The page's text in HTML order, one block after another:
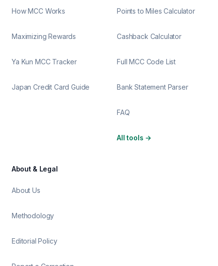
How MCC Works
Maximizing Rewards
Ya Kun MCC Tracker
Japan Credit Card Guide
Points to Miles Calculator
Cashback Calculator
Full MCC Code List
Bank Statement Parser
FAQ
All tools →
About & Legal
About Us
Methodology
Editorial Policy